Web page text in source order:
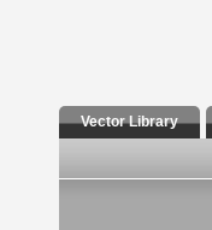
Vector Library